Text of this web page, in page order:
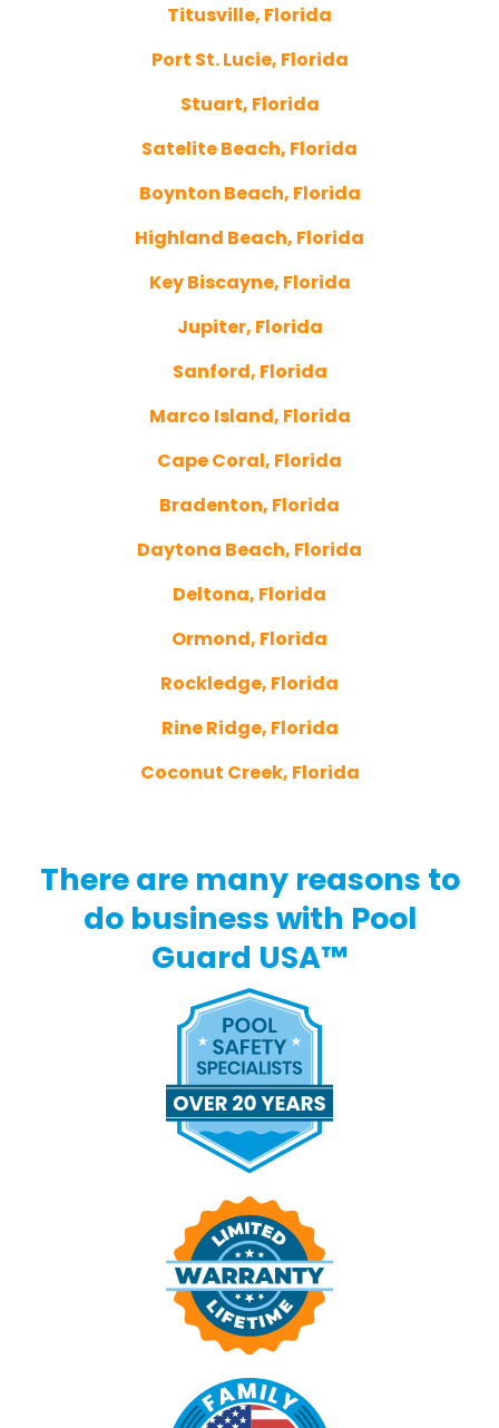
Titusville, Florida
Port St. Lucie, Florida
Stuart, Florida
Satelite Beach, Florida
Boynton Beach, Florida
Highland Beach, Florida
Key Biscayne, Florida
Jupiter, Florida
Sanford, Florida
Marco Island, Florida
Cape Coral, Florida
Bradenton, Florida
Daytona Beach, Florida
Deltona, Florida
Ormond, Florida
Rockledge, Florida
Rine Ridge, Florida
Coconut Creek, Florida
There are many reasons to
do business with Pool
Guard USA™